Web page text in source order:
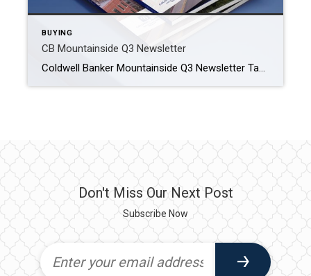
BUYING
CB Mountainside Q3 Newsletter
Coldwell Banker Mountainside Q3 Newsletter Take a look at the Helena area market and what you can expect when looking to buy or sell. HELENA MONTANA REAL ESTATE MARKET The real estate market in Helena, Montana, reflects a balance between the charm of a small city and the appeal of the great outdoors. Situated […]
Don't Miss Our Next Post
Subscribe Now